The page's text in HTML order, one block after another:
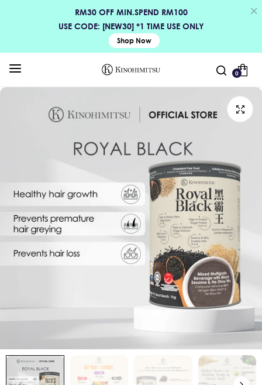
RM30 OFF MIN.SPEND RM100
USE CODE: [NEW30] *1 TIME USE ONLY
Shop Now
0